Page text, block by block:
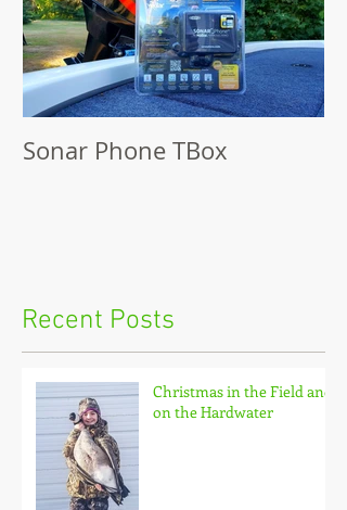
Recent Posts
Sonar Phone TBox
Christmas in the Field and
on the Hardwater